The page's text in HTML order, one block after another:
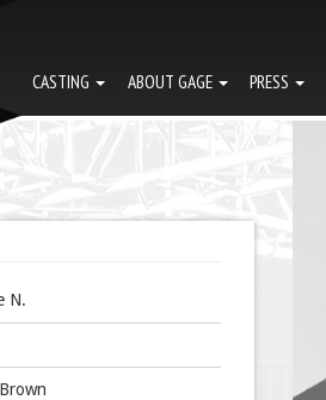
CASTING ABOUT GAGE PRESS
N.